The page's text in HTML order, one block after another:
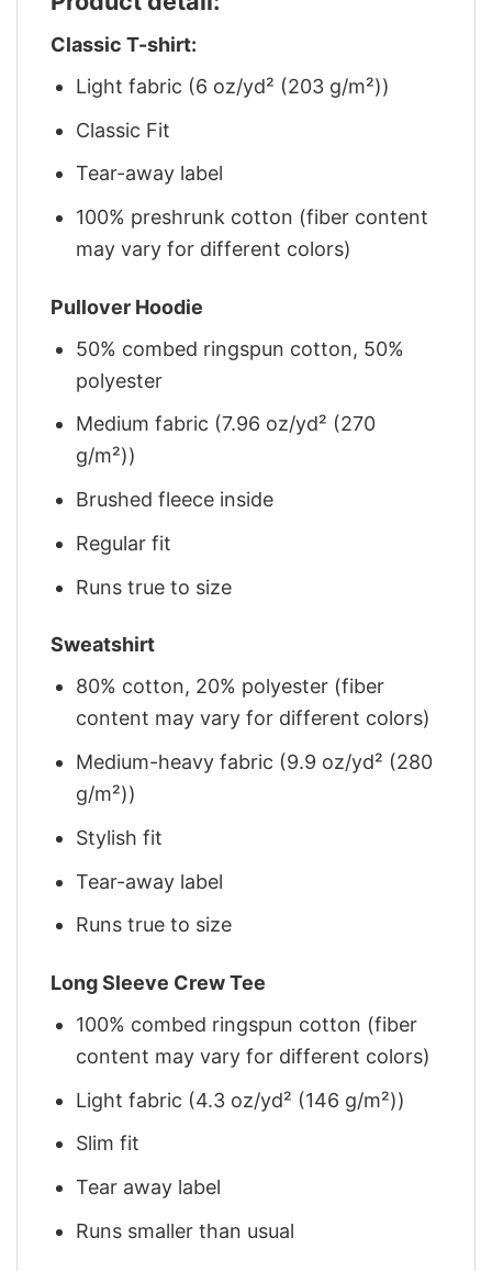
Classic T-shirt:
Light fabric (6 oz/yd² (203 g/m²))
Classic Fit
Tear-away label
100% preshrunk cotton (fiber content
may vary for different colors)
Pullover Hoodie
50% combed ringspun cotton, 50%
polyester
Medium fabric (7.96 oz/yd² (270
g/m²))
Brushed fleece inside
Regular fit
Runs true to size
Sweatshirt
80% cotton, 20% polyester (fiber
content may vary for different colors)
Medium-heavy fabric (9.9 oz/yd² (280
g/m²))
Stylish fit
Tear-away label
Runs true to size
Long Sleeve Crew Tee
100% combed ringspun cotton (fiber
content may vary for different colors)
Light fabric (4.3 oz/yd² (146 g/m²))
Slim fit
Tear away label
Runs smaller than usual